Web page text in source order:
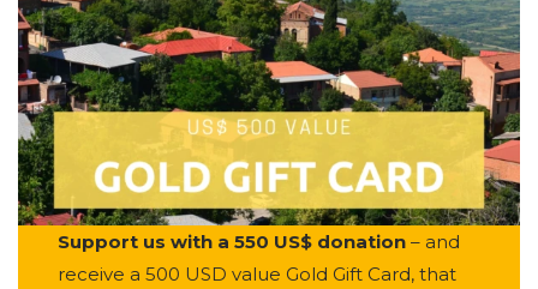
Support us with a 550 US$ donation – and
receive a 500 USD value Gold Gift Card, that